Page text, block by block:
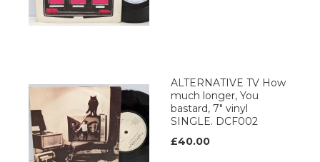
ALTERNATIVE TV How
much longer, You
bastard, 7" vinyl
SINGLE. DCF002
£40.00